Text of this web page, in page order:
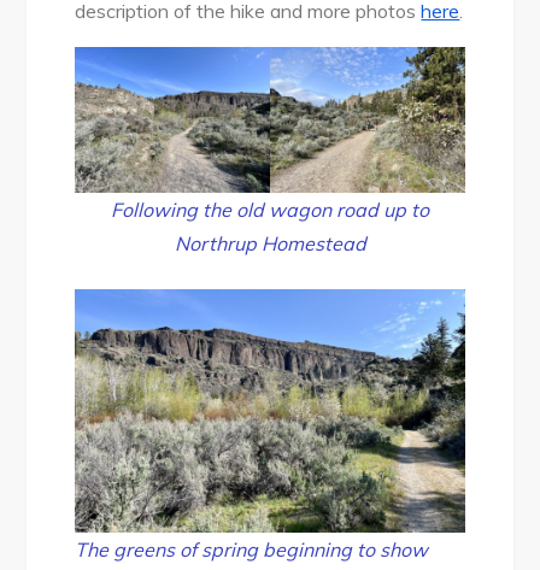
description of the hike and more photoshere
Following the old wagon road up to
Northrup Homestead
The greens of spring beginning to show